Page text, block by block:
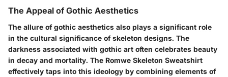
The Appeal of Gothic Aesthetics
The allure of gothic aesthetics also plays a significant role
in the cultural significance of skeleton designs. The
darkness associated with gothic art often celebrates beauty
in decay and mortality. The Romwe Skeleton Sweatshirt
effectively taps into this ideology by combining elements of